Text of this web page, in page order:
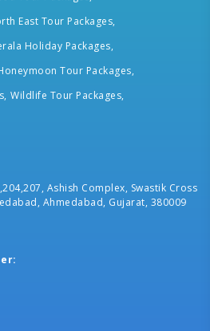
East Tour Packages,
Holiday Packages,
Tour Packages,
Wildlife Tour Packages,
Ashish Complex, Swastik Cross
Ahmedabad, Gujarat, 380009